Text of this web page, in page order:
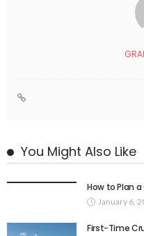
You Might Also Like
How to Plan
January 6,
First-Time